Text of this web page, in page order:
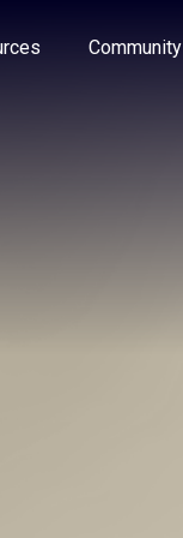
the options.
Community